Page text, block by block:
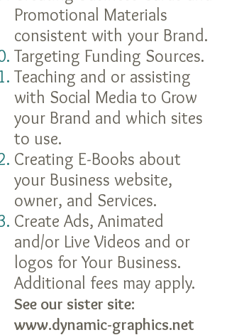
Promotional Materials
consistent with your Brand.
Targeting Funding Sources.
Teaching and or assisting
with Social Media to Grow
your Brand and which sites
to use.
Creating E-Books about
your Business website,
owner, and Services.
Create Ads, Animated
and/or Live Videos and or
logos for Your Business.
Additional fees may apply.
See our sister site:
www.dynamic-graphics.net